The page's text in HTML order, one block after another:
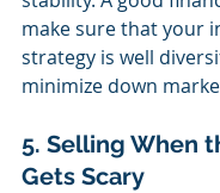
make sure that your
strategy is well
minimize down
5. Selling When
Gets Scary